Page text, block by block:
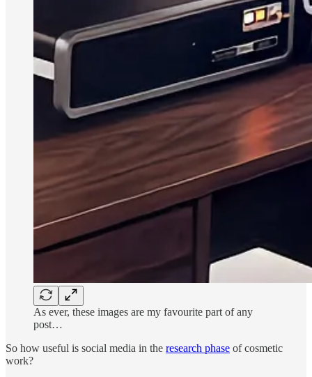
As ever, these images are my favourite part of any
post…
So how useful is social media in the research phase of cosmetic
work?